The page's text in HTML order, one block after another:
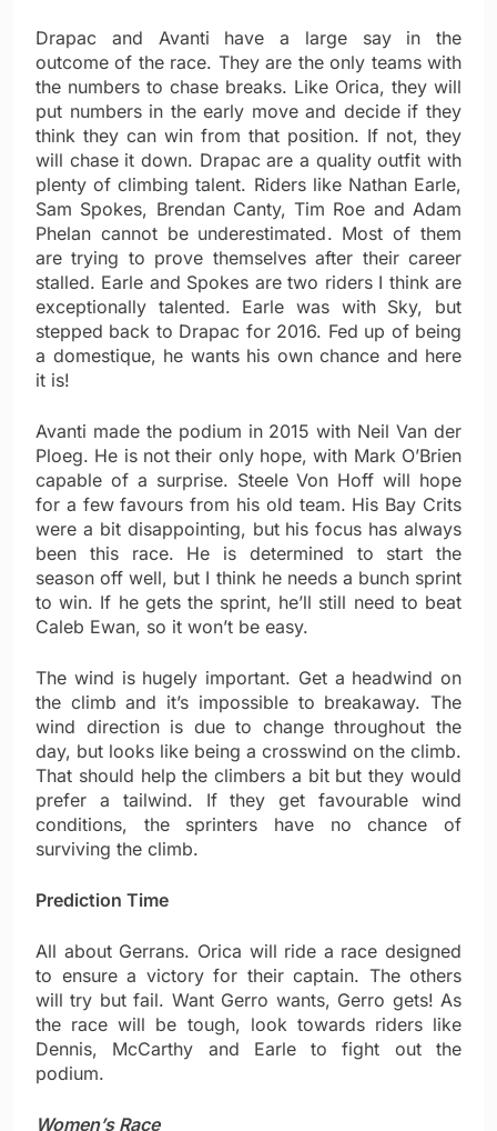
Drapac and Avanti have a large say in the
outcome of the race. They are the only teams with
the numbers to chase breaks. Like Orica, they will
put numbers in the early move and decide if they
think they can win from that position. If not, they
will chase it down. Drapac are a quality outfit with
plenty of climbing talent. Riders like Nathan Earle,
Sam Spokes, Brendan Canty, Tim Roe and Adam
Phelan cannot be underestimated. Most of them
are trying to prove themselves after their career
stalled. Earle and Spokes are two riders I think are
exceptionally talented. Earle was with Sky, but
stepped back to Drapac for 2016. Fed up of being
a domestique, he wants his own chance and here
it is!
Avanti made the podium in 2015 with Neil Van der
Ploeg. He is not their only hope, with Mark O’Brien
capable of a surprise. Steele Von Hoff will hope
for a few favours from his old team. His Bay Crits
were a bit disappointing, but his focus has always
been this race. He is determined to start the
season off well, but I think he needs a bunch sprint
to win. If he gets the sprint, he’ll still need to beat
Caleb Ewan, so it won’t be easy.
The wind is hugely important. Get a headwind on
the climb and it’s impossible to breakaway. The
wind direction is due to change throughout the
day, but looks like being a crosswind on the climb.
That should help the climbers a bit but they would
prefer a tailwind. If they get favourable wind
conditions, the sprinters have no chance of
surviving the climb.
Prediction Time
All about Gerrans. Orica will ride a race designed
to ensure a victory for their captain. The others
will try but fail. Want Gerro wants, Gerro gets! As
the race will be tough, look towards riders like
Dennis, McCarthy and Earle to fight out the
podium.
Women’s Race